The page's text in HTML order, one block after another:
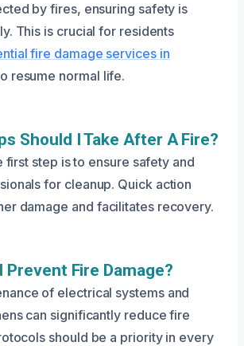
by fires, ensuring safety is
This is crucial for residents
fire damage services in
resume normal life.
Should I Take After A Fire?
first step is to ensure safety and
for cleanup. Quick action
damage and facilitates recovery.
Prevent Fire Damage?
of electrical systems and
can significantly reduce fire
should be a priority in every